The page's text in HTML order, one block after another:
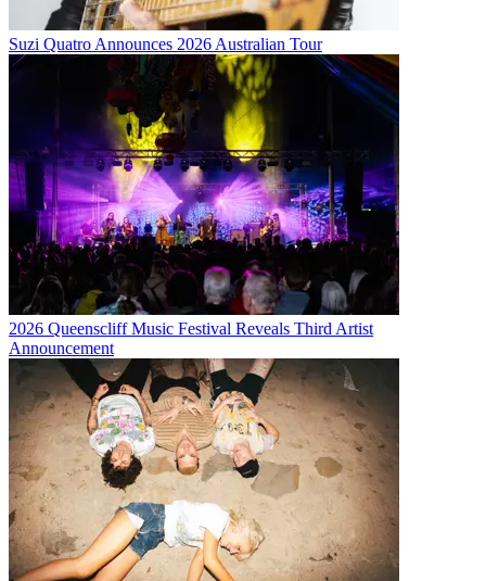
Suzi Quatro Announces 2026 Australian Tour
2026 Queenscliff Music Festival Reveals Third Artist
Announcement